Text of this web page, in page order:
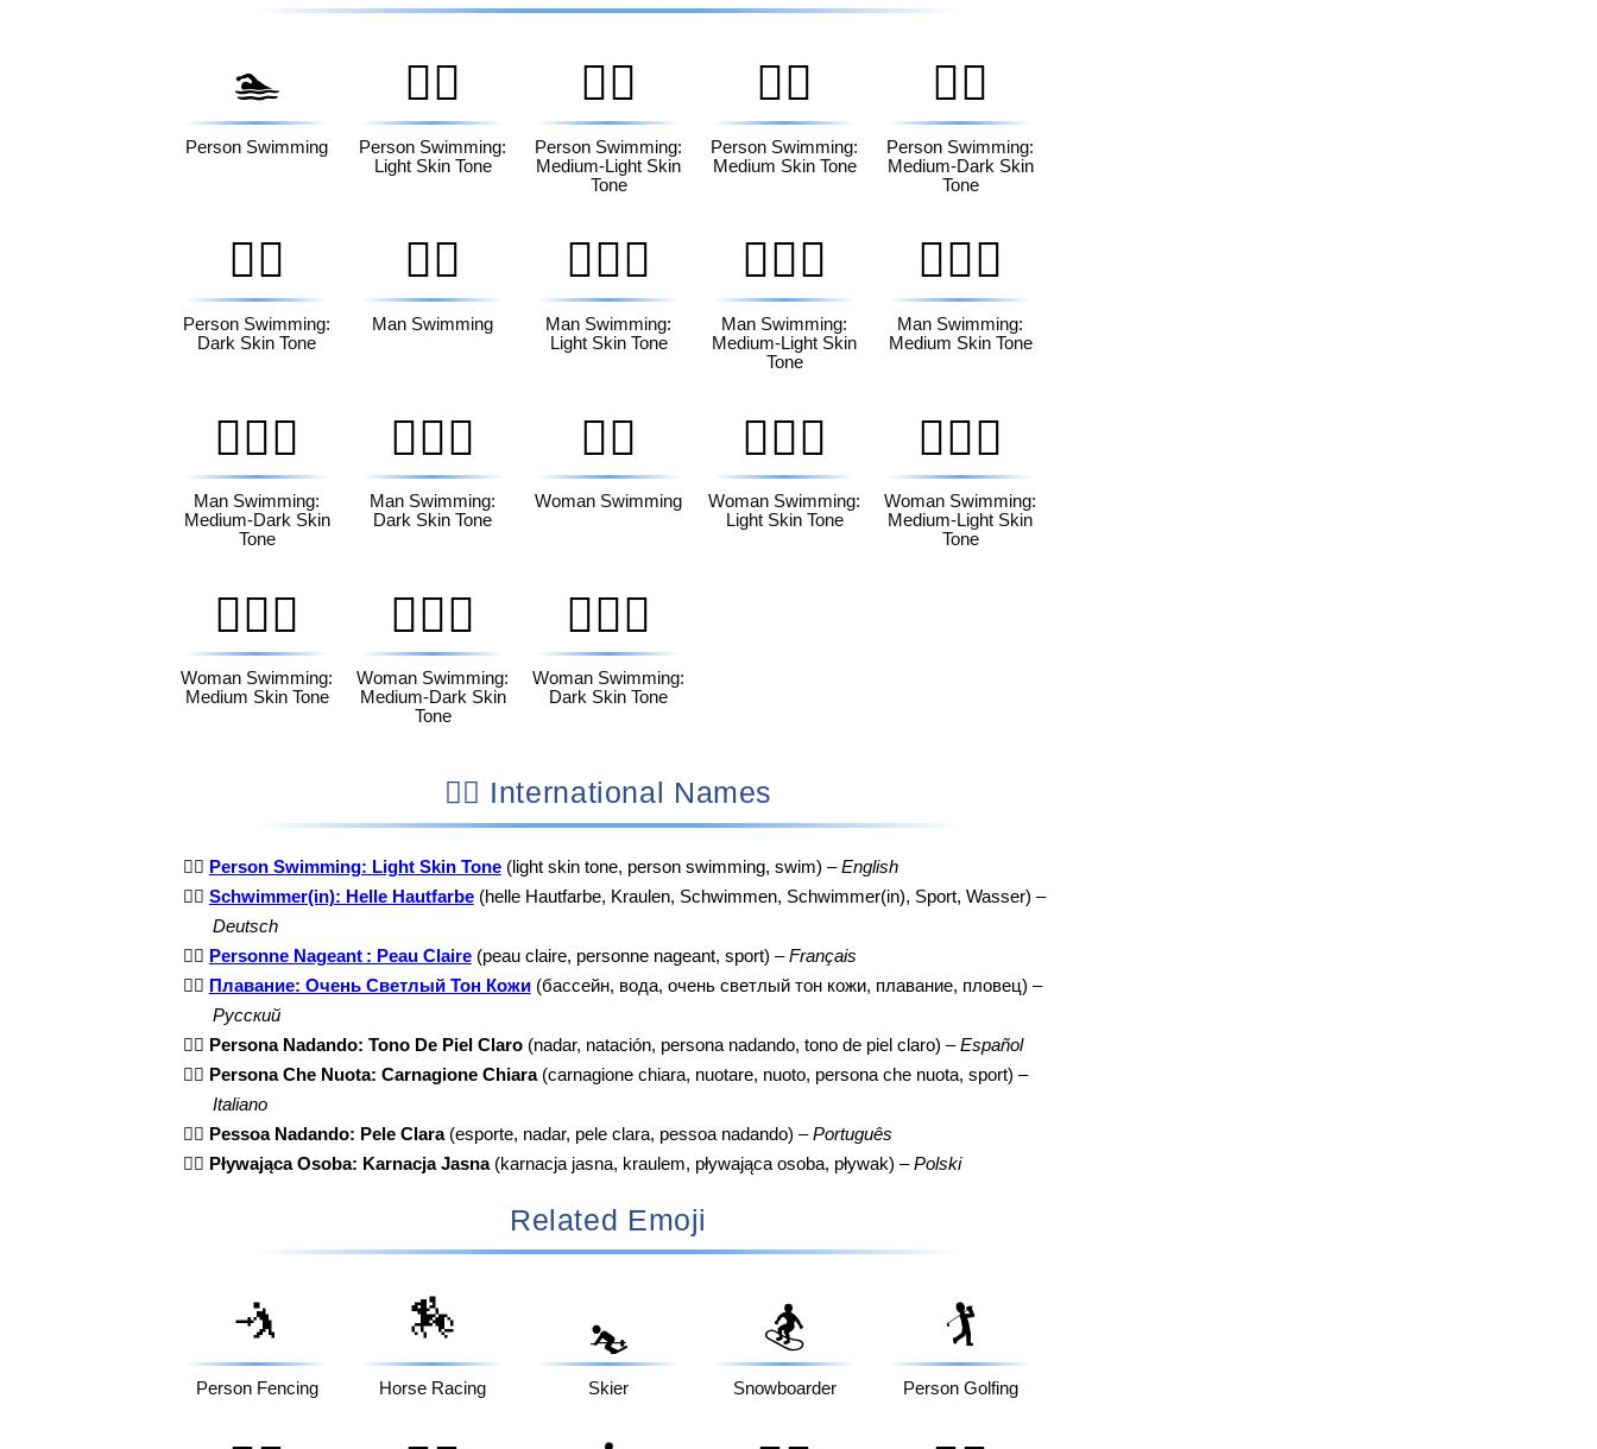
🏊
Person Swimming
🏊🏻
Person Swimming:
Light Skin Tone
🏊🏼
Person Swimming:
Medium-Light Skin
Tone
🏊🏽
Person Swimming:
Medium Skin Tone
🏊🏾
Person Swimming:
Medium-Dark Skin
Tone
🏊🏿
Person Swimming:
Dark Skin Tone
🏊‍♂️
Man Swimming
🏊🏻‍♂️
Man Swimming:
Light Skin Tone
🏊🏼‍♂️
Man Swimming:
Medium-Light Skin
Tone
🏊🏽‍♂️
Man Swimming:
Medium Skin Tone
🏊🏾‍♂️
Man Swimming:
Medium-Dark Skin
Tone
🏊🏿‍♂️
Man Swimming:
Dark Skin Tone
🏊‍♀️
Woman Swimming
🏊🏻‍♀️
Woman Swimming:
Light Skin Tone
🏊🏼‍♀️
Woman Swimming:
Medium-Light Skin
Tone
🏊🏽‍♀️
Woman Swimming:
Medium Skin Tone
🏊🏾‍♀️
Woman Swimming:
Medium-Dark Skin
Tone
🏊🏿‍♀️
Woman Swimming:
Dark Skin Tone
🏊🏻 International Names
🏊🏻 Person Swimming: Light Skin Tone(light skin tone, person swimming, swim) –English
🏊🏻 Schwimmer(in): Helle Hautfarbe(helle Hautfarbe, Kraulen, Schwimmen, Schwimmer(in), Sport, Wasser) –
Deutsch
🏊🏻 Personne Nageant : Peau Claire(peau claire, personne nageant, sport) –Français
🏊🏻 Плавание: Очень Светлый Тон Кожи(бассейн, вода, очень светлый тон кожи, плавание, пловец) –
Русский
🏊🏻 Persona Nadando: Tono De Piel Claro(nadar, natación, persona nadando, tono de piel claro) –Español
🏊🏻 Persona Che Nuota: Carnagione Chiara(carnagione chiara, nuotare, nuoto, persona che nuota, sport) –
Italiano
🏊🏻 Pessoa Nadando: Pele Clara(esporte, nadar, pele clara, pessoa nadando) –Português
🏊🏻 Pływająca Osoba: Karnacja Jasna(karnacja jasna, kraulem, pływająca osoba, pływak) –Polski
Related Emoji
🤺
Person Fencing
🏇
Horse Racing
⛷️
Skier
🏂
Snowboarder
🏌️
Person Golfing